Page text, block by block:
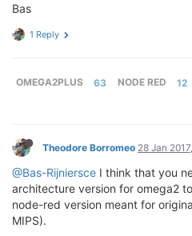
Bas
1 Reply
OMEGA2PLUS 63 NODE RED 12
Theodore Borromeo 28 Jan
@Bas-Rijniersce I think that you
architecture version for omega2
node-red version meant for
MIPS).